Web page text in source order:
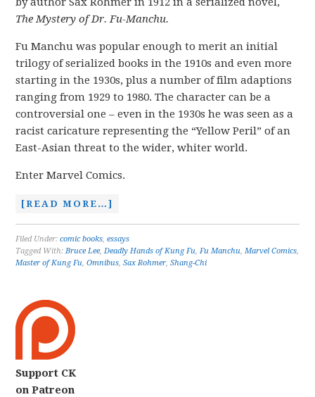
The Mystery of Dr. Fu-Manchu.
Fu Manchu was popular enough to merit an initial
trilogy of serialized books in the 1910s and even more
starting in the 1930s, plus a number of film adaptions
ranging from 1929 to 1980. The character can be a
controversial one – even in the 1930s he was seen as a
racist caricature representing the “Yellow Peril” of an
East-Asian threat to the wider, whiter world.
Enter Marvel Comics.
[READ MORE…]
Filed Under:comic books,essays
Tagged With:Bruce Lee,Deadly Hands of Kung Fu,Fu Manchu,Marvel Comics,
Master of Kung Fu,Omnibus,Sax Rohmer,Shang-Chi
Support CK
on Patreon